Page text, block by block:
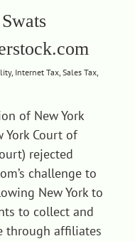
, Internet Tax, Sales Tax,
of New York
York Court of
rejected
challenge to
New York to
to collect and
through affiliates